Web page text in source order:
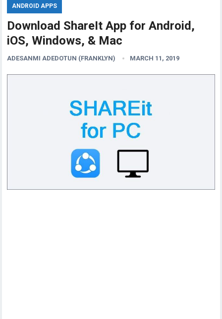
ANDROID APPS
Download ShareIt App for Android,
iOS, Windows, & Mac
ADESANMI ADEDOTUN (FRANKLYN) MARCH 11, 2019